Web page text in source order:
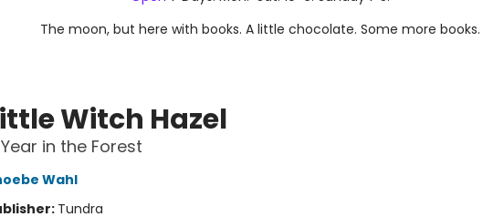
The moon, but here with books. A little chocolate. Some more books.
Witch Hazel
in the Forest
Wahl
Tundra